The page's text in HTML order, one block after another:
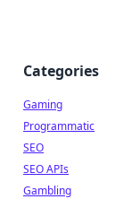
Categories
Gaming
Programmatic
SEO
SEO APIs
Gambling